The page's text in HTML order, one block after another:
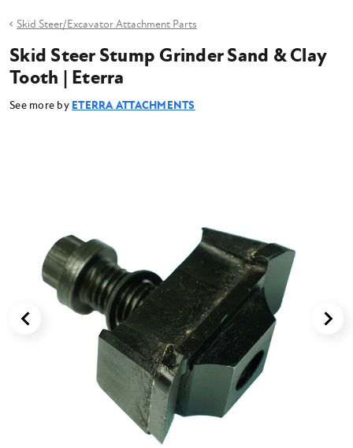
Skid Steer/Excavator Attachment Parts
Skid Steer Stump Grinder Sand & Clay
Tooth | Eterra
See more by ETERRA ATTACHMENTS